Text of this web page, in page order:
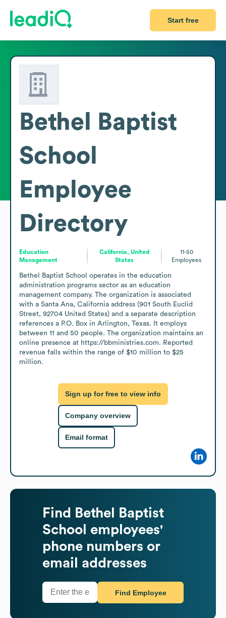
Start free
Bethel Baptist
School
Employee
Directory
Education
Management
California, United
States
11-50
Employees
Bethel Baptist School operates in the education
administration programs sector as an education
management company. The organization is associated
with a Santa Ana, California address (901 South Euclid
Street, 92704 United States) and a separate description
references a P.O. Box in Arlington, Texas. It employs
between 11 and 50 people. The organization maintains an
online presence at https://bbministries.com. Reported
revenue falls within the range of $10 million to $25
million.
Sign up for free to view info
Company overview
Email format
Find
Bethel Baptist
School employees'
phone numbers or
email addresses
Find Employee